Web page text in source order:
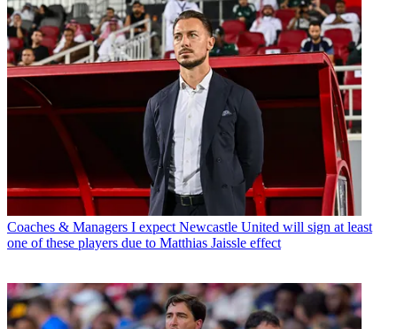
Coaches & Managers I expect Newcastle United will sign at least
one of these players due to Matthias Jaissle effect